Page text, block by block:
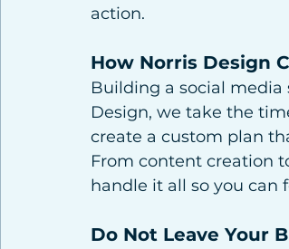
action.
How Norris Design
Building a social
Design, we take the
create a custom plan
From content creation
handle it all so you can
Do Not Leave Your